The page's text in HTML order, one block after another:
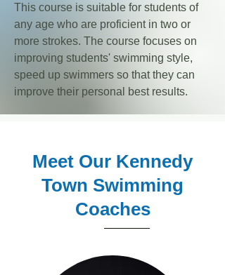
This course is suitable for students of
any age who are proficient in two or
more strokes. The course focuses on
improving students' swimming style,
speed up swimmers so that they can
improve their personal best results.
Meet Our Kennedy
Town Swimming
Coaches